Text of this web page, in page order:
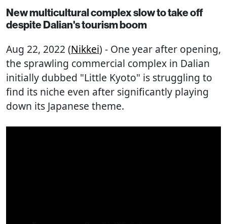
New multicultural complex slow to take off
despite Dalian's tourism boom
Aug 22, 2022 (Nikkei) - One year after opening,
the sprawling commercial complex in Dalian
initially dubbed "Little Kyoto" is struggling to
find its niche even after significantly playing
down its Japanese theme.